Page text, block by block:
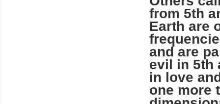
from 5th
Earth are
and are
evil in 5th
in love
one more